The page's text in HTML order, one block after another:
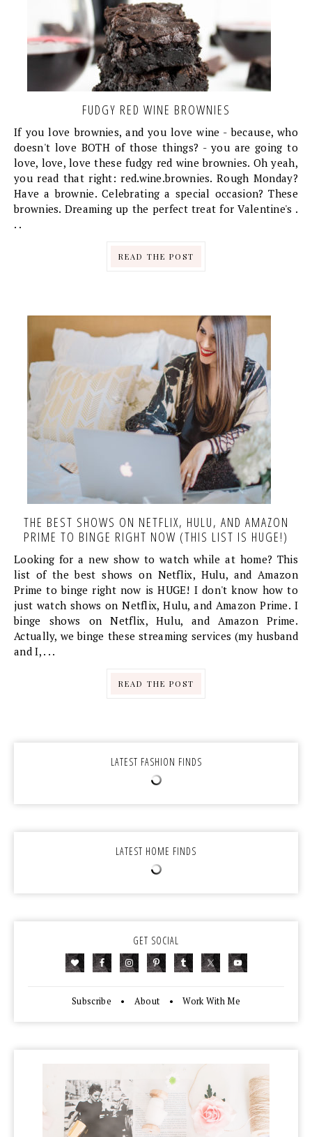
FUDGY RED WINE BROWNIES
If you love brownies, and you love wine - because, who
doesn't love BOTH of those things? - you are going to
love, love, love these fudgy red wine brownies. Oh yeah,
you read that right: red.wine.brownies. Rough Monday?
Have a brownie. Celebrating a special occasion? These
brownies. Dreaming up the perfect treat for Valentine's .
. .
READ THE POST
THE BEST SHOWS ON NETFLIX, HULU, AND AMAZON
PRIME TO BINGE RIGHT NOW (THIS LIST IS HUGE!)
Looking for a new show to watch while at home? This
list of the best shows on Netflix, Hulu, and Amazon
Prime to binge right now is HUGE! I don't know how to
just watch shows on Netflix, Hulu, and Amazon Prime. I
binge shows on Netflix, Hulu, and Amazon Prime.
Actually, we binge these streaming services (my husband
and I, . . .
READ THE POST
LATEST FASHION FINDS
LATEST HOME FINDS
GET SOCIAL
Subscribe • About • Work With Me